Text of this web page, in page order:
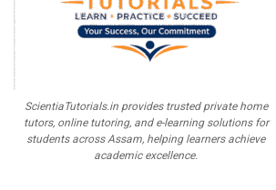
ScientiaTutorials.in provides trusted private home
tutors, online tutoring, and e-learning solutions for
students across Assam, helping learners achieve
academic excellence.